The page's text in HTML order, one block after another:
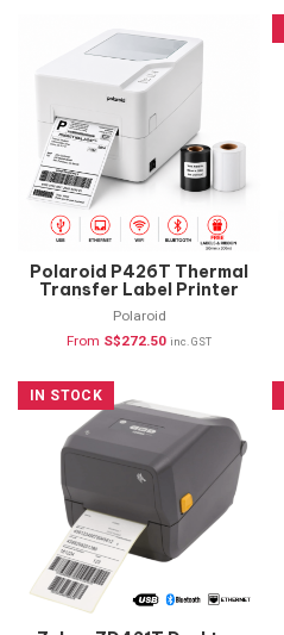
Polaroid P426T Thermal
Transfer Label Printer
(USB, Ethernet,
Bluetooth & WIFI)
Polaroid
From S$272.50 inc. GST
IN STOCK